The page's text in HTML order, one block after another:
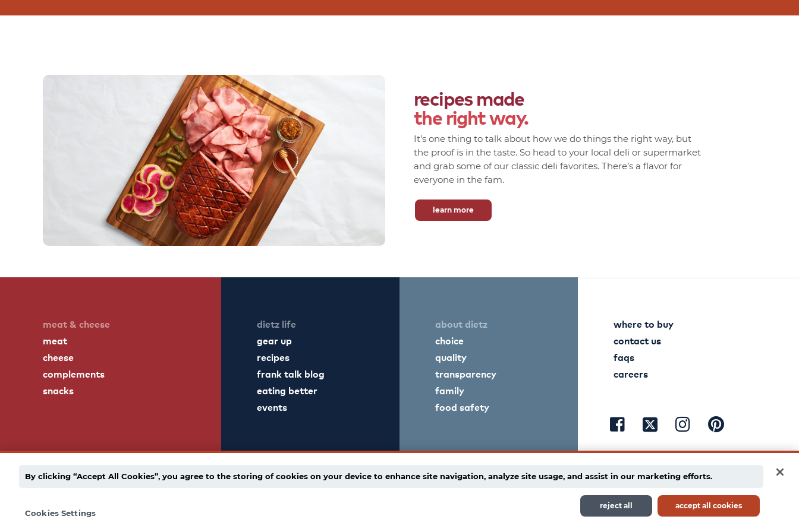
recipes made
the right way.
It’s one thing to talk about how we do things the right way, but
the proof is in the taste. So head to your local deli or supermarket
and grab some of our classic deli favorites. There’s a flavor for
everyone in the fam.
learn more
meat & cheese
meat
cheese
complements
snacks
dietz life
gear up
recipes
frank talk blog
eating better
events
about dietz
choice
quality
transparency
family
food safety
where to buy
contact us
faqs
careers
visit
facebookvisit
visit
instagram
visit
pinterest
© 1939 - 2026 Dietz & Watson. All Rights Reserved.
By clicking “Accept All Cookies”, you agree to the storing of cookies on your device to enhance site navigation, analyze site usage, and assist in our marketing efforts.
Cookies Settings
reject all accept all cookies